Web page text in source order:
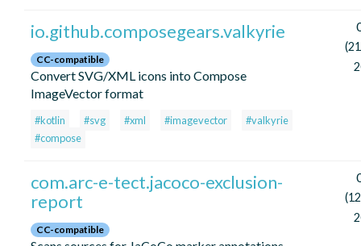
io.github.composegears.valkyrie
CC-compatible
Convert SVG/XML icons into Compose
ImageVector format
#kotlin #svg #xml #imagevector
#valkyrie
#compose
com.arc-e-tect.jacoco-exclusion-
report
CC-compatible